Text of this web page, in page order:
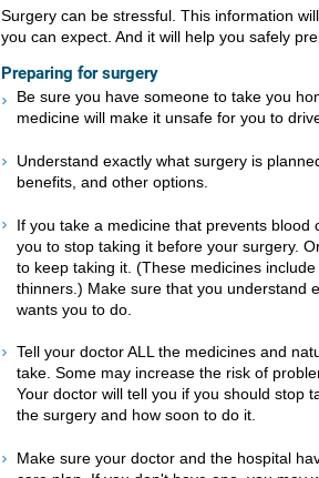
Surgery can be stressful. This information
you can expect. And it will help you safely
Preparing for surgery
Be sure you have someone to take you
medicine will make it unsafe for you to
Understand exactly what surgery is
benefits, and other options.
If you take a medicine that prevents blood
you to stop taking it before your surgery.
to keep taking it. (These medicines
thinners.) Make sure that you understand
wants you to do.
Tell your doctor ALL the medicines and
take. Some may increase the risk of
Your doctor will tell you if you should stop
the surgery and how soon to do it.
Make sure your doctor and the hospital